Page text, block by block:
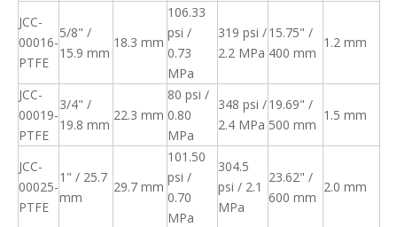
JCC-
00016-
PTFE
5/8" /
15.9 mm
18.3 mm
106.33
psi /
0.73
MPa
319 psi /
2.2 MPa
15.75" /
400 mm
1.2 mm
JCC-
00019-
PTFE
3/4" /
19.8 mm
22.3 mm
80 psi /
0.80
MPa
348 psi /
2.4 MPa
19.69" /
500 mm
1.5 mm
JCC-
00025-
PTFE
1" / 25.7
mm
29.7 mm
101.50
psi /
0.70
MPa
304.5
psi / 2.1
MPa
23.62" /
600 mm
2.0 mm